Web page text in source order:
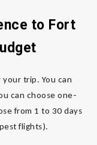
to Fort
trip. You can
can choose one-
from 1 to 30 days
flights).